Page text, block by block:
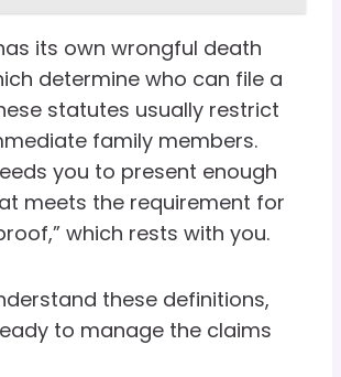
its own wrongful death
determine who can file a
statutes usually restrict
family members.
you to present enough
meets the requirement for
which rests with you.
these definitions,
to manage the claims